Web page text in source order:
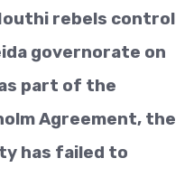
rebels control
governorate on
part of the
Agreement, the
has failed to